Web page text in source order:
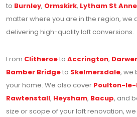
to Burnley, Ormskirk, Lytham St
matter where you are in the region, we
delivering high-quality loft conversions.
From Clitheroeto Accrington,
Bamber Bridgeto Skelmersdale, we
your home. We also cover Poulton-le-
Rawtenstall, Heysham, Bacup, and
size or scope of your loft renovation,